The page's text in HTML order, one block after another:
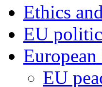
Ethics
EU
EU